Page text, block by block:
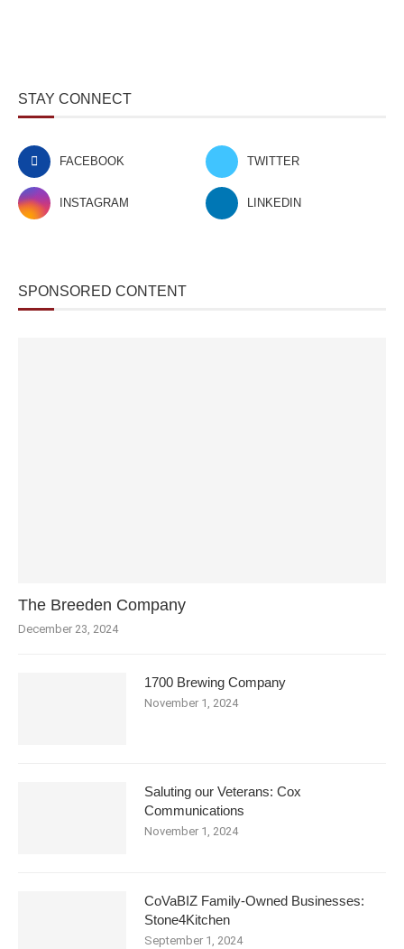
STAY CONNECT
FACEBOOK TWITTER
INSTAGRAM LINKEDIN
SPONSORED CONTENT
The Breeden Company
December 23, 2024
1700 Brewing Company
November 1, 2024
Saluting our Veterans: Cox
Communications
November 1, 2024
CoVaBIZ Family-Owned Businesses:
Stone4Kitchen
September 1, 2024